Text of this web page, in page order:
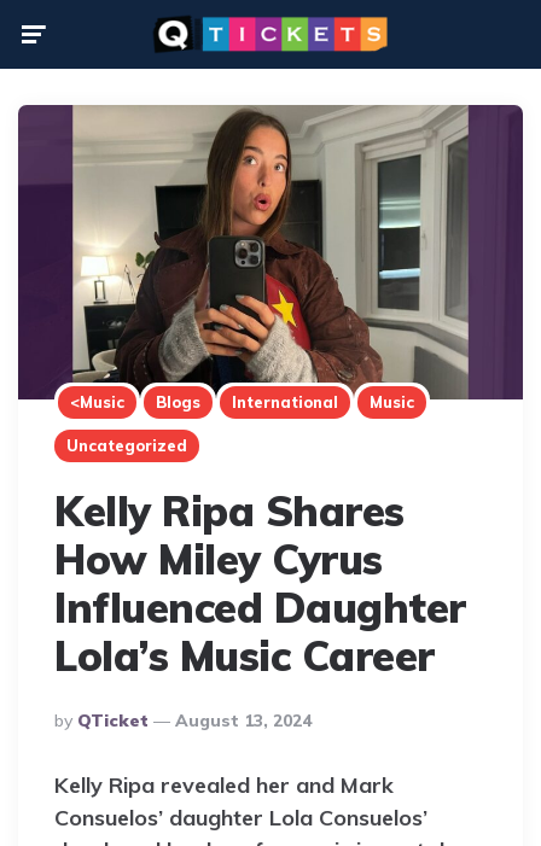
<Music Blogs International Music
Uncategorized
Kelly Ripa Shares
How Miley Cyrus
Influenced Daughter
Lola’s Music Career
Posted
By
By QTicket August 13, 2024
Kelly Ripa revealed her and Mark
Consuelos’ daughter Lola Consuelos’